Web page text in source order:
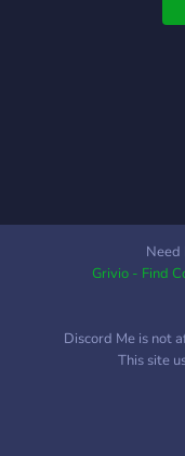
Need
Grivio - Find
Discord Me is not
This site